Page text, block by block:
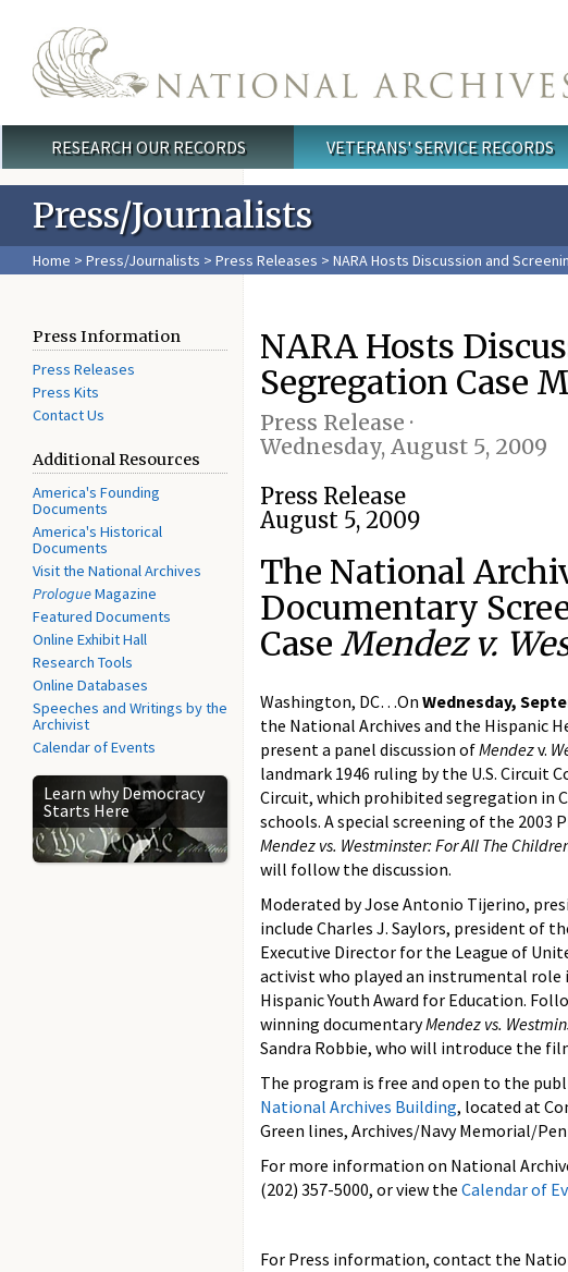
Main menu
RESEARCH OUR RECORDS VETERANS' SERVICE RECORDS
Press/Journalists
Home > Press/Journalists > Press Releases > NARA Hosts Discussion and
Press Information
Press Releases
Press Kits
Contact Us
Additional Resources
America's Founding
Documents
America's Historical
Documents
Visit the National Archives
PrologueMagazine
Featured Documents
Online Exhibit Hall
Research Tools
Online Databases
Speeches and Writings by the
Archivist
Calendar of Events
Learn why Democracy
Starts Here
NARA Hosts
Segregation Case
Press Release ·
Wednesday, August 5, 2009
Press Release
August 5, 2009
The National
Documentary
Case Mendez v.
Washington, DC…On Wednesday,
the National Archives and the Hispanic
present a panel discussion ofMendezv.
landmark 1946 ruling by the U.S. Circuit
Circuit, which prohibited segregation in
schools. A special screening of the 2003
Mendez vs. Westminster: For All The
will follow the discussion.
Moderated by Jose Antonio Tijerino,
include Charles J. Saylors, president of
Executive Director for the League of
activist who played an instrumental role
Hispanic Youth Award for Education.
winning documentaryMendez vs.
Sandra Robbie, who will introduce the
The program is free and open to the
National Archives Building, located at
Green lines, Archives/Navy Memorial/
For more information on National
(202) 357-5000, or view the Calendar of
For Press information, contact the